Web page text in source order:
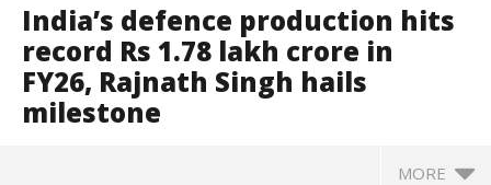
India’s defence production hits
record Rs 1.78 lakh crore in
FY26, Rajnath Singh hails
milestone
MORE